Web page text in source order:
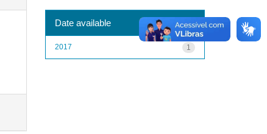
Date available
1
2017